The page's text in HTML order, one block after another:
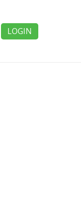
LOGIN